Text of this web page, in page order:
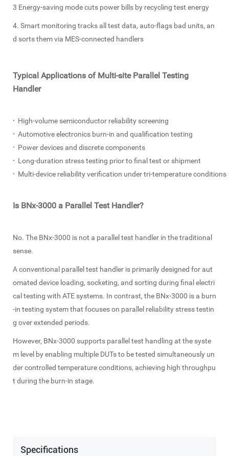
3 Energy-saving mode cuts power bills by recycling test energy
4. Smart monitoring tracks all test data, auto-flags bad units, an
d sorts them via MES-connected handlers
Typical Applications of Multi-site Parallel Testing
Handler
· High-volume semiconductor reliability screening
· Automotive electronics burn-in and qualification testing
· Power devices and discrete components
· Long-duration stress testing prior to final test or shipment
· Multi-device reliability verification under tri-temperature conditions
Is BNx-3000 a Parallel Test Handler?
No. The BNx-3000 is not a parallel test handler in the traditional
sense.
A conventional parallel test handler is primarily designed for aut
omated device loading, socketing, and sorting during final electri
cal testing with ATE systems. In contrast, the BNx-3000 is a burn
-in testing system that focuses on parallel reliability stress testin
g over extended periods.
However, BNx-3000 supports parallel test handling at the syste
m level by enabling multiple DUTs to be tested simultaneously un
der controlled temperature conditions, achieving high throughpu
t during the burn-in stage.
Specifications